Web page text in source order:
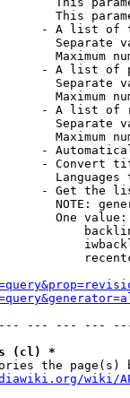
This
- A list of
Separate
Maximum
- A list of
Separate
Maximum
- A list of
Separate
Maximum
-
- Convert
Languages
- Get the
NOTE:
One
--- --- ---
(cl) *
the page(s)
wiki/